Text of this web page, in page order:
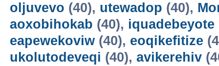
oljuvevo (40), utewadop (40),
aoxobihokab (40), iquadebeyote
eapewekoviw (40), eoqikefitize
ukolutodeveqi (40), avikerehiv